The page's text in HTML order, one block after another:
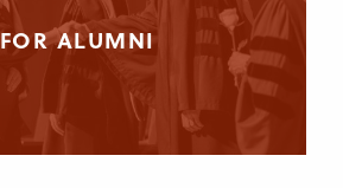
FOR ALUMNI